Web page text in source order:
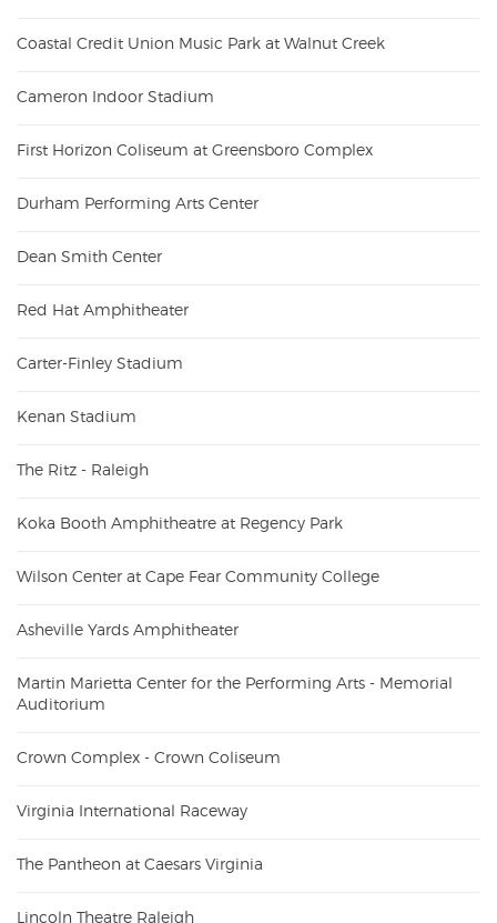
Coastal Credit Union Music Park at Walnut Creek
Cameron Indoor Stadium
First Horizon Coliseum at Greensboro Complex
Durham Performing Arts Center
Dean Smith Center
Red Hat Amphitheater
Carter-Finley Stadium
Kenan Stadium
The Ritz - Raleigh
Koka Booth Amphitheatre at Regency Park
Wilson Center at Cape Fear Community College
Asheville Yards Amphitheater
Martin Marietta Center for the Performing Arts - Memorial
Auditorium
Crown Complex - Crown Coliseum
Virginia International Raceway
The Pantheon at Caesars Virginia
Lincoln Theatre Raleigh